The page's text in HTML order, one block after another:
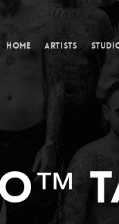
Home Artists